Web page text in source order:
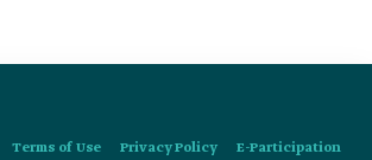
Terms of Use Privacy Policy
E-Participation